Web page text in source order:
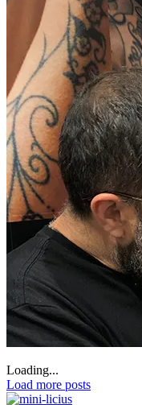
Loading...
Load more posts